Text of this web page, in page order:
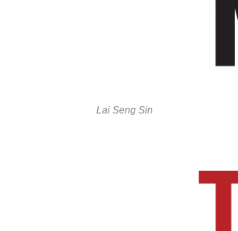
Lai Seng Sin